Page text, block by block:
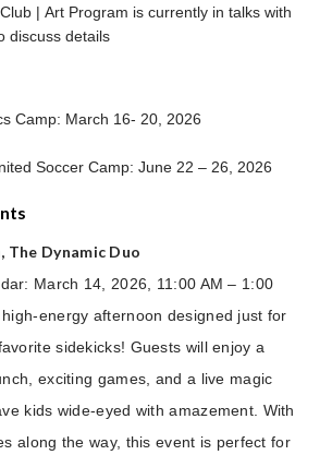
| Art Program is currently in talks with
discuss details
Camp: March 16- 20, 2026
Soccer Camp: June 22 – 26, 2026
The Dynamic Duo
March 14, 2026, 11:00 AM – 1:00
energy afternoon designed just for
sidekicks! Guests will enjoy a
exciting games, and a live magic
kids wide-eyed with amazement. With
along the way, this event is perfect for